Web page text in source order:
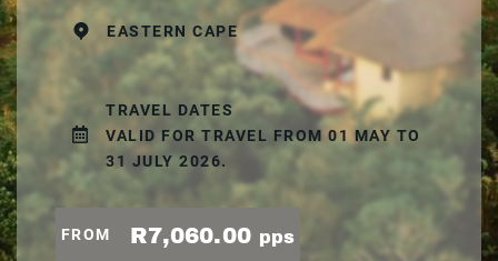
EASTERN CAPE
TRAVEL DATES
VALID FOR TRAVEL FROM 01 MAY TO
31 JULY 2026.
FROM R7,060.00 pps